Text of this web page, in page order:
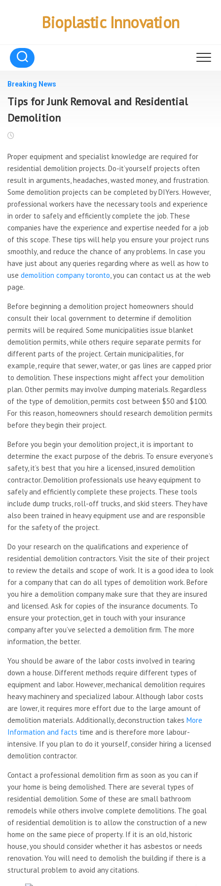
Bioplastic Innovation
Breaking News
Tips for Junk Removal and Residential
Demolition
Proper equipment and specialist knowledge are required for
residential demolition projects. Do-it’yourself projects often
result in arguments, headaches, wasted money, and frustration.
Some demolition projects can be completed by DIYers. However,
professional workers have the necessary tools and experience
in order to safely and efficiently complete the job. These
companies have the experience and expertise needed for a job
of this scope. These tips will help you ensure your project runs
smoothly, and reduce the chance of any problems. In case you
have just about any queries regarding where as well as how to
use demolition company toronto, you can contact us at the web
page.
Before beginning a demolition project homeowners should
consult their local government to determine if demolition
permits will be required. Some municipalities issue blanket
demolition permits, while others require separate permits for
different parts of the project. Certain municipalities, for
example, require that sewer, water, or gas lines are capped prior
to demolition. These inspections might affect your demolition
plan. Other permits may involve dumping materials. Regardless
of the type of demolition, permits cost between $50 and $100.
For this reason, homeowners should research demolition permits
before they begin their project.
Before you begin your demolition project, it is important to
determine the exact purpose of the debris. To ensure everyone’s
safety, it’s best that you hire a licensed, insured demolition
contractor. Demolition professionals use heavy equipment to
safely and efficiently complete these projects. These tools
include dump trucks, roll-off trucks, and skid steers. They have
also been trained in heavy equipment use and are responsible
for the safety of the project.
Do your research on the qualifications and experience of
residential demolition contractors. Visit the site of their project
to review the details and scope of work. It is a good idea to look
for a company that can do all types of demolition work. Before
you hire a demolition company make sure that they are insured
and licensed. Ask for copies of the insurance documents. To
ensure your protection, get in touch with your insurance
company after you’ve selected a demolition firm. The more
information, the better.
You should be aware of the labor costs involved in tearing
down a house. Different methods require different types of
equipment and labor. However, mechanical demolition requires
heavy machinery and specialized labour. Although labor costs
are lower, it requires more effort due to the large amount of
demolition materials. Additionally, deconstruction takes More
Information and facts time and is therefore more labour-
intensive. If you plan to do it yourself, consider hiring a licensed
demolition contractor.
Contact a professional demolition firm as soon as you can if
your home is being demolished. There are several types of
residential demolition. Some of these are small bathroom
remodels while others involve complete demolitions. The goal
of residential demolition is to allow the construction of a new
home on the same piece of property. If it is an old, historic
house, you should consider whether it has asbestos or needs
renovation. You will need to demolish the building if there is a
structural problem to avoid any citations.